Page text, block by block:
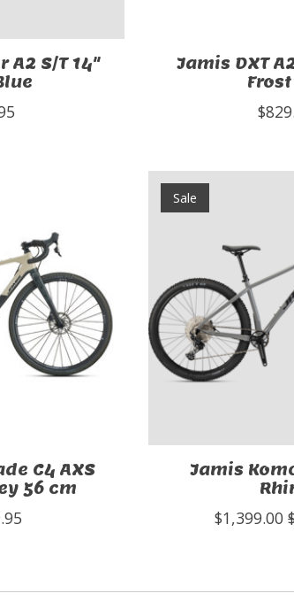
A2 S/T 14"
Jamis DXT
C4 AXS
56 cm
Sale
Jamis
$1,399.00